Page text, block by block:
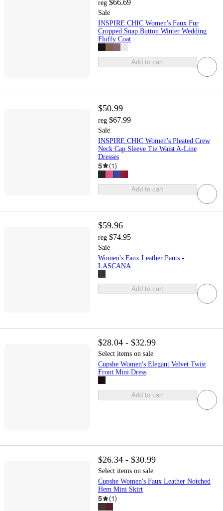
reg $66.69
Sale
INSPIRE CHIC Women's Faux Fur
Cropped Snap Button Winter Wedding
Fluffy Coat
Add to cart
$50.99
reg $67.99
Sale
INSPIRE CHIC Women's Pleated Crew
Neck Cap Sleeve Tie Waist A-Line
Dresses
5 (1)
Add to cart
$59.96
reg $74.95
Sale
Women's Faux Leather Pants -
LASCANA
Add to cart
$28.04 - $32.99
Select items on sale
Cupshe Women's Elegant Velvet Twist
Front Mini Dress
Add to cart
$26.34 - $30.99
Select items on sale
Cupshe Women's Faux Leather Notched
Hem Mini Skirt
5 (1)